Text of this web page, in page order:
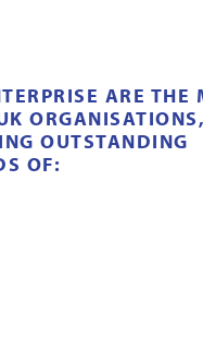
ARE THE
ORGANISATIONS,
OUTSTANDING
OF: